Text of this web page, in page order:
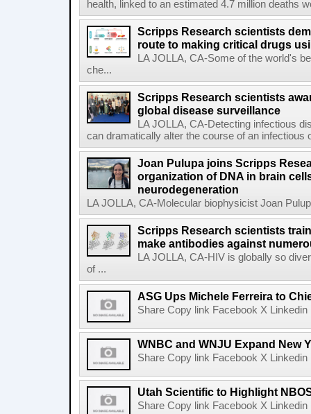
health, linked to an estimated 4.7 million deaths
Scripps Research scientists
route to making critical drugs
LA JOLLA, CA-Some of the world's
che...
Scripps Research scientists
global disease surveillance
LA JOLLA, CA-Detecting infectious
can dramatically alter the course of an infectious
Joan Pulupa joins Scripps
organization of DNA in brain
neurodegeneration
LA JOLLA, CA-Molecular biophysicist Joan
Scripps Research scientists
make antibodies against
LA JOLLA, CA-HIV is globally so
of ...
ASG Ups Michele Ferreira to
Share Copy link Facebook X
WNBC and WNJU Expand New
Share Copy link Facebook X
Utah Scientific to Highlight
Share Copy link Facebook X